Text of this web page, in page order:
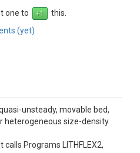
one to
this.
(yet)
unsteady, movable bed,
heterogeneous size-density
Programs LITHFLEX2,